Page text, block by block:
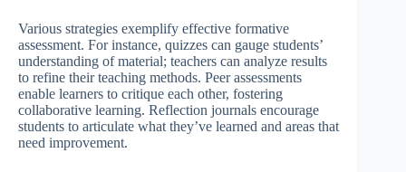
Various strategies exemplify effective formative
assessment. For instance, quizzes can gauge students’
understanding of material; teachers can analyze results
to refine their teaching methods. Peer assessments
enable learners to critique each other, fostering
collaborative learning. Reflection journals encourage
students to articulate what they’ve learned and areas that
need improvement.